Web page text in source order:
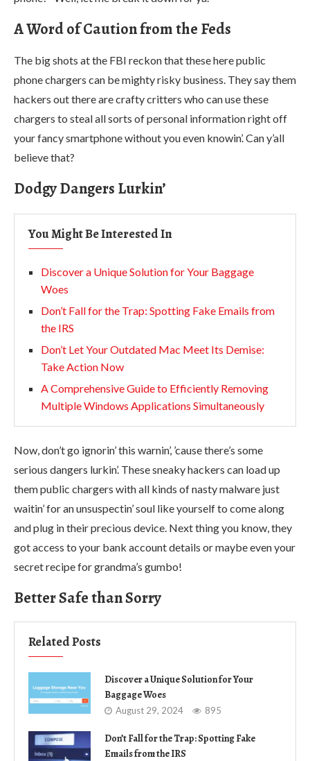
A Word of Caution from the Feds
The big shots at the FBI reckon that these here public
phone chargers can be mighty risky business. They say them
hackers out there are crafty critters who can use these
chargers to steal all sorts of personal information right off
your fancy smartphone without you even knowin’. Can y’all
believe that?
Dodgy Dangers Lurkin’
You Might Be Interested In
Discover a Unique Solution for Your Baggage
Woes
Don’t Fall for the Trap: Spotting Fake Emails from
the IRS
Don’t Let Your Outdated Mac Meet Its Demise:
Take Action Now
A Comprehensive Guide to Efficiently Removing
Multiple Windows Applications Simultaneously
Now, don’t go ignorin’ this warnin’, ’cause there’s some
serious dangers lurkin’. These sneaky hackers can load up
them public chargers with all kinds of nasty malware just
waitin’ for an unsuspectin’ soul like yourself to come along
and plug in their precious device. Next thing you know, they
got access to your bank account details or maybe even your
secret recipe for grandma’s gumbo!
Better Safe than Sorry
Related Posts
Discover a Unique Solution for Your
Baggage Woes
August 29, 2024 895
Don’t Fall for the Trap: Spotting Fake
Emails from the IRS